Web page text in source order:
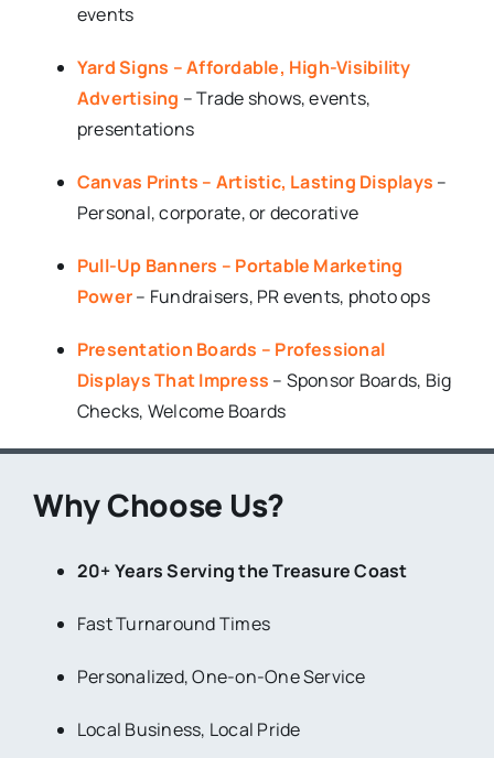
events
Yard Signs – Affordable, High-Visibility
Advertising – Trade shows, events,
presentations
Canvas Prints – Artistic, Lasting Displays –
Personal, corporate, or decorative
Pull-Up Banners – Portable Marketing
Power– Fundraisers, PR events, photo ops
Presentation Boards – Professional
Displays That Impress – Sponsor Boards, Big
Checks, Welcome Boards
Why Choose Us?
20+ Years Serving the Treasure Coast
Fast Turnaround Times
Personalized, One-on-One Service
Local Business, Local Pride